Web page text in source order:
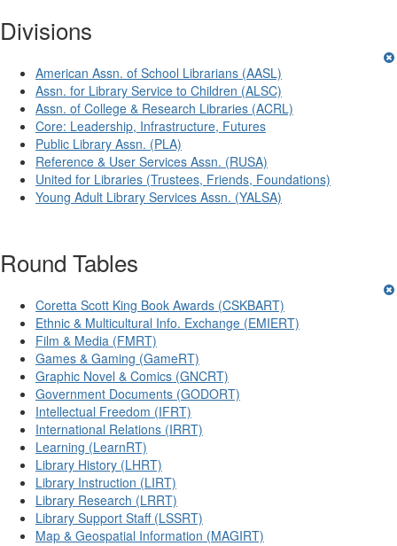
Divisions
American Assn. of School Librarians (AASL)
Assn. for Library Service to Children (ALSC)
Assn. of College & Research Libraries (ACRL)
Core: Leadership, Infrastructure, Futures
Public Library Assn. (PLA)
Reference & User Services Assn. (RUSA)
United for Libraries (Trustees, Friends, Foundations)
Young Adult Library Services Assn. (YALSA)
Round Tables
Coretta Scott King Book Awards (CSKBART)
Ethnic & Multicultural Info. Exchange (EMIERT)
Film & Media (FMRT)
Games & Gaming (GameRT)
Graphic Novel & Comics (GNCRT)
Government Documents (GODORT)
Intellectual Freedom (IFRT)
International Relations (IRRT)
Learning (LearnRT)
Library History (LHRT)
Library Instruction (LIRT)
Library Research (LRRT)
Library Support Staff (LSSRT)
Map & Geospatial Information (MAGIRT)